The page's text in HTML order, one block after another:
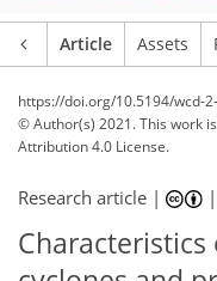
Article Assets
https://doi.org/10.5194/wcd-
© Author(s) 2021. This work
Attribution 4.0 License.
Research article |